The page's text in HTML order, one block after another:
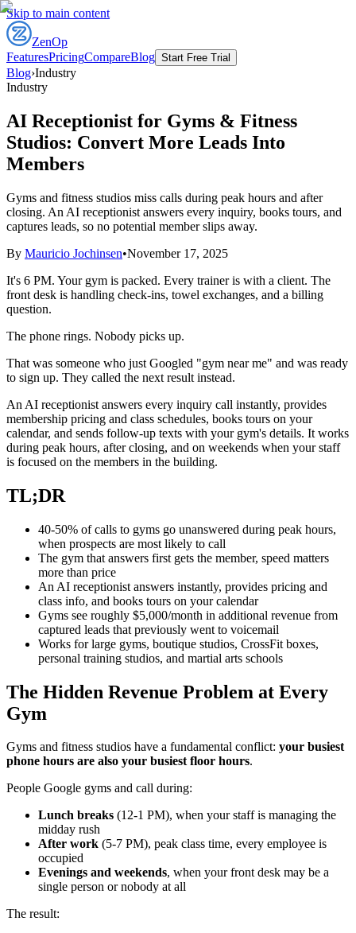
Skip to main content
ZenOp
FeaturesPricingCompareBlog Start Free Trial
Blog›Industry
Industry
AI Receptionist for Gyms & Fitness
Studios: Convert More Leads Into
Members
Gyms and fitness studios miss calls during peak hours and after
closing. An AI receptionist answers every inquiry, books tours, and
captures leads, so no potential member slips away.
By Mauricio Jochinsen•November 17, 2025
It's 6 PM. Your gym is packed. Every trainer is with a client. The
front desk is handling check-ins, towel exchanges, and a billing
question.
The phone rings. Nobody picks up.
That was someone who just Googled "gym near me" and was ready
to sign up. They called the next result instead.
An AI receptionist answers every inquiry call instantly, provides
membership pricing and class schedules, books tours on your
calendar, and sends follow-up texts with your gym's details. It works
during peak hours, after closing, and on weekends when your staff
is focused on the members in the building.
TL;DR
40-50% of calls to gyms go unanswered during peak hours,
when prospects are most likely to call
The gym that answers first gets the member, speed matters
more than price
An AI receptionist answers instantly, provides pricing and
class info, and books tours on your calendar
Gyms see roughly $5,000/month in additional revenue from
captured leads that previously went to voicemail
Works for large gyms, boutique studios, CrossFit boxes,
personal training studios, and martial arts schools
The Hidden Revenue Problem at Every
Gym
Gyms and fitness studios have a fundamental conflict: your busiest
phone hours are also your busiest floor hours.
People Google gyms and call during:
Lunch breaks (12-1 PM), when your staff is managing the
midday rush
After work (5-7 PM), peak class time, every employee is
occupied
Evenings and weekends, when your front desk may be a
single person or nobody at all
The result: